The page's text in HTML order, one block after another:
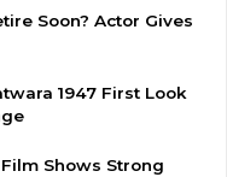
Soon? Actor Gives
1947 First Look
Shows Strong